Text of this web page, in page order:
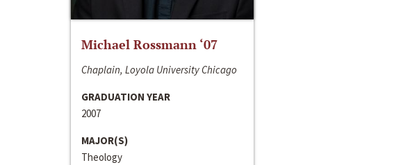
Michael Rossmann ‘07
Chaplain, Loyola University Chicago
GRADUATION YEAR
2007
MAJOR(S)
Theology